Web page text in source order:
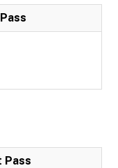
Pass